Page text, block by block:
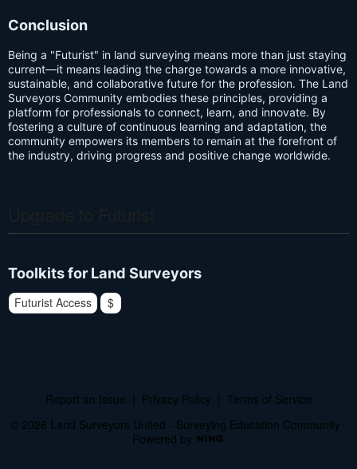
Conclusion
Being a "Futurist" in land surveying means more than just staying
current—it means leading the charge towards a more innovative,
sustainable, and collaborative future for the profession. The Land
Surveyors Community embodies these principles, providing a
platform for professionals to connect, learn, and innovate. By
fostering a culture of continuous learning and adaptation, the
community empowers its members to remain at the forefront of
the industry, driving progress and positive change worldwide.
Toolkits for Land Surveyors
Futurist Access $
Report an Issue Privacy Policy
Terms of Service
© 2026 Land Surveyors United - Surveying Education Community
Powered by